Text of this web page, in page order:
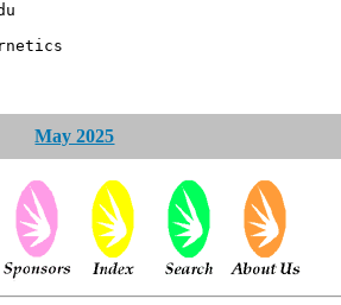
May 2025